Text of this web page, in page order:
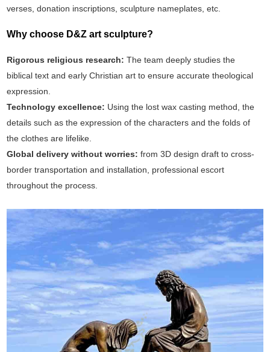
verses, donation inscriptions, sculpture nameplates, etc.
Why choose D&Z art sculpture? ‌
Rigorous religious research‌:The team deeply studies the
biblical text and early Christian art to ensure accurate theological
expression.
Technology excellence‌: Using the lost wax casting method, the
details such as the expression of the characters and the folds of
the clothes are lifelike.
Global delivery without worries‌: from 3D design draft to cross-
border transportation and installation, professional escort
throughout the process‌.